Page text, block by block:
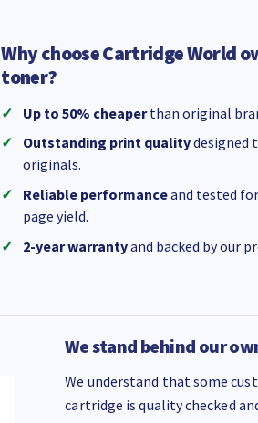
Why choose Cartridge World
toner?
Up to 50% cheaperthan original
Outstanding print qualitydesigned
originals.
Reliable performanceand tested
page yield.
2-year warrantyand backed by our
We stand behind our
We understand that some
cartridge is quality checked